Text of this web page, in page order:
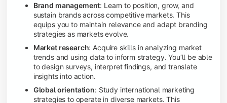
Brand management: Learn to position, grow, and
sustain brands across competitive markets. This
equips you to maintain relevance and adapt branding
strategies as markets evolve.
Market research: Acquire skills in analyzing market
trends and using data to inform strategy. You’ll be able
to design surveys, interpret findings, and translate
insights into action.
Global orientation: Study international marketing
strategies to operate in diverse markets. This